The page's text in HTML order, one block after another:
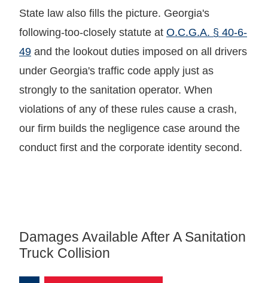
State law also fills the picture. Georgia's
following-too-closely statute at O.C.G.A. § 40-6-
49 and the lookout duties imposed on all drivers
under Georgia's traffic code apply just as
strongly to the sanitation operator. When
violations of any of these rules cause a crash,
our firm builds the negligence case around the
conduct first and the corporate identity second.
Damages Available After A Sanitation
Truck Collision